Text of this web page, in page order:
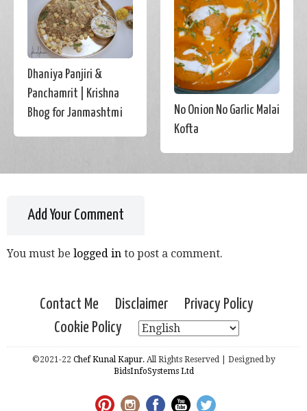
Dhaniya Panjiri &
Panchamrit | Krishna
Bhog for Janmashtmi
No Onion No Garlic Malai
Kofta
Add Your Comment
You must be logged in to post a comment.
Contact Me Disclaimer
Privacy Policy
Cookie Policy
©2021-22 Chef Kunal Kapur.All Rights Reserved | Designed by
BidsInfoSystems Ltd